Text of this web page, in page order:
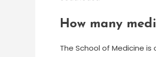
How many
The School of Medicine